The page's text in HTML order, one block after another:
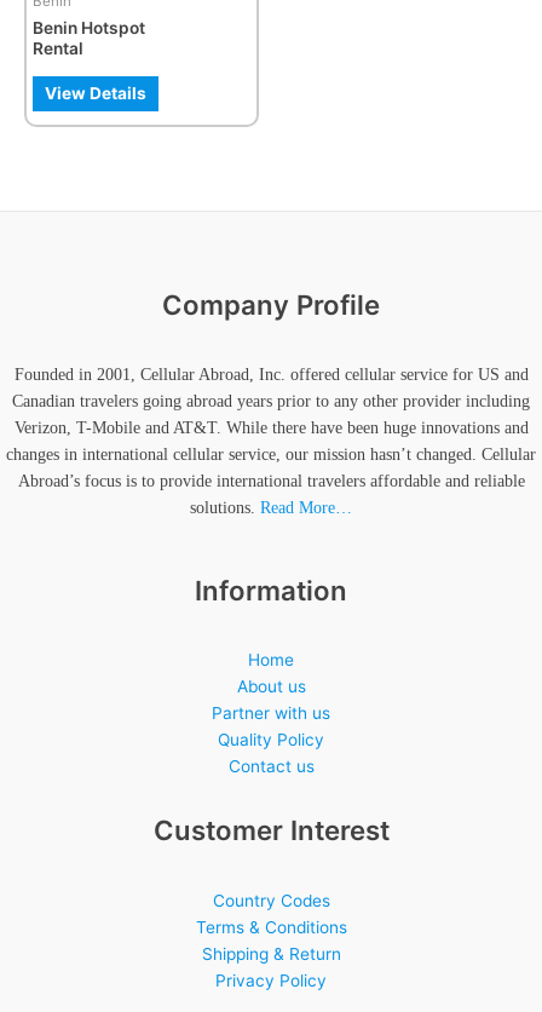
Benin Hotspot
Rental
View Details
Company Profile
Founded in 2001, Cellular Abroad, Inc. offered cellular service for US and
Canadian travelers going abroad years prior to any other provider including
Verizon, T-Mobile and AT&T. While there have been huge innovations and
changes in international cellular service, our mission hasn’t changed. Cellular
Abroad’s focus is to provide international travelers affordable and reliable
solutions. Read More…
Information
Home
About us
Partner with us
Quality Policy
Contact us
Customer Interest
Country Codes
Terms & Conditions
Shipping & Return
Privacy Policy